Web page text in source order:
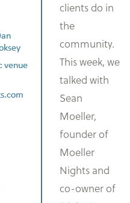
clients do in
the
community.
This week, we
talked with
Sean
Moeller,
founder of
Moeller
Nights and
co-owner of